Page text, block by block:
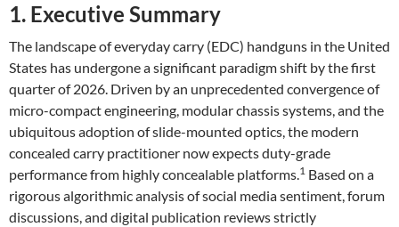
1. Executive Summary
The landscape of everyday carry (EDC) handguns in the United
States has undergone a significant paradigm shift by the first
quarter of 2026. Driven by an unprecedented convergence of
micro-compact engineering, modular chassis systems, and the
ubiquitous adoption of slide-mounted optics, the modern
concealed carry practitioner now expects duty-grade
performance from highly concealable platforms.1 Based on a
rigorous algorithmic analysis of social media sentiment, forum
discussions, and digital publication reviews strictly